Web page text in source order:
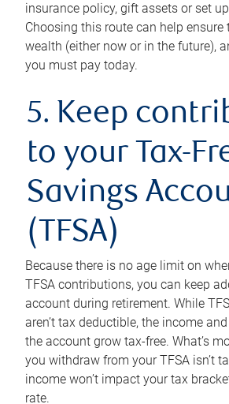
insurance policy, gift assets or set
Choosing this route can help ensure
wealth (either now or in the future),
you must pay today.
5. Keep
to your Tax-
Savings
(TFSA)
Because there is no age limit on
TFSA contributions, you can keep
account during retirement. While
aren’t tax deductible, the income
the account grow tax-free. What’s
you withdraw from your TFSA isn’t
income won’t impact your tax
rate.